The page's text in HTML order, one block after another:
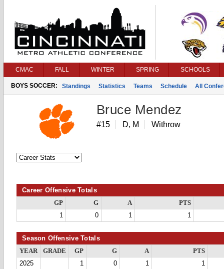
CMAC FALL WINTER SPRING SCHOOLS
BOYS SOCCER: Standings Statistics Teams Schedule All
Bruce Mendez
#15 D, M Withrow
Career Offensive Totals
GP G A
PTS
1
0 1 1
Season Offensive Totals
YEAR GRADE GP G A
PTS
2025
1 0 1 1